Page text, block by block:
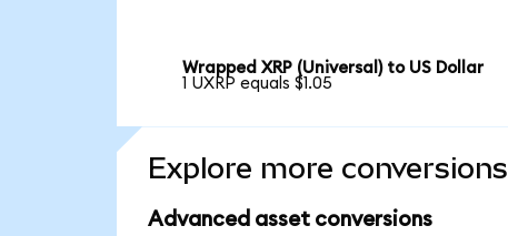
Wrapped XRP (Universal) to US Dollar
1 UXRP equals $1.05
Explore more conversions
Advanced asset conversions